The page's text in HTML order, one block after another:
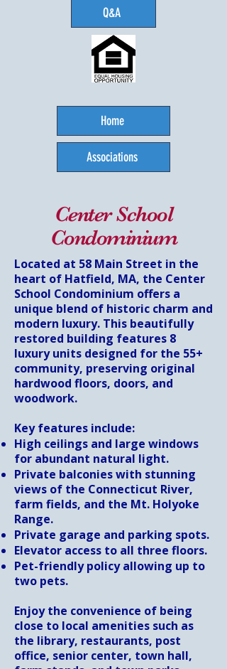
Q&A
Home
Associations
Center School
Condominium
Located at 58 Main Street in the
heart of Hatfield, MA, the Center
School Condominium offers a
unique blend of historic charm and
modern luxury. This beautifully
restored building features 8
luxury units designed for the 55+
community, preserving original
hardwood floors, doors, and
woodwork.
Key features include:
High ceilings and large windows
for abundant natural light.
Private balconies with stunning
views of the Connecticut River,
farm fields, and the Mt. Holyoke
Range.
Private garage and parking spots.
Elevator access to all three floors.
Pet-friendly policy allowing up to
two pets.
Enjoy the convenience of being
close to local amenities such as
the library, restaurants, post
office, senior center, town hall,